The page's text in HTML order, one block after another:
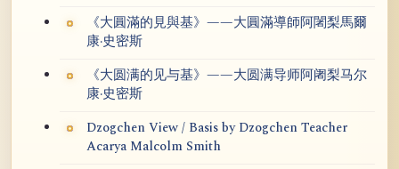
《大圓滿的見與基》——大圓滿導師阿闍梨馬爾
康·史密斯
《大圆满的见与基》——大圆满导师阿阇梨马尔
康·史密斯
Dzogchen View / Basis by Dzogchen Teacher
Acarya Malcolm Smith